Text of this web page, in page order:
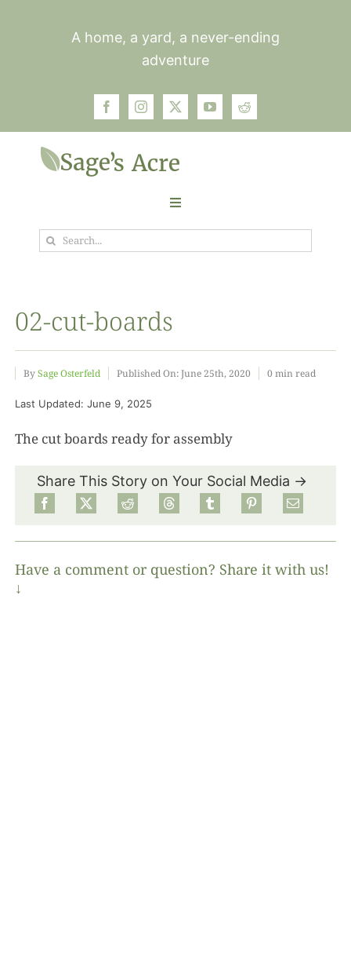
A home, a yard, a never-ending
adventure
Toggle
Navigation
Garden
Food
Projects
About
Search
02-cut-boards
BySage Osterfeld Published On: June 25th, 2020 0 min read
Last Updated: June 9, 2025
The cut boards ready for assembly
Share This Story on Your Social Media →
Have a comment or question? Share it with us!
↓